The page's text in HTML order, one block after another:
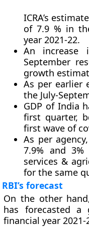
ICRA’s
of 7.9 % in
year 2021-22.
An increase
September
growth
As per earlier
the July-
GDP of India
first quarter,
first wave of
As per
7.9% and 3%
services &
for the same
RBI’s forecast
On the other
has forecasted
financial year 2021-